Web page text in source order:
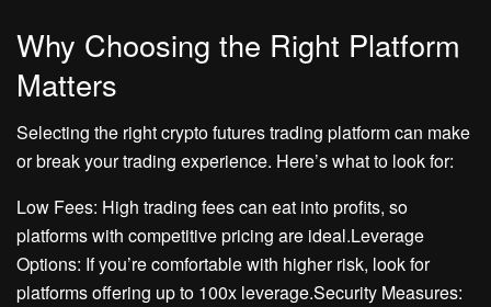
Why Choosing the Right Platform
Matters
Selecting the right crypto futures trading platform can make
or break your trading experience. Here’s what to look for:
Low Fees: High trading fees can eat into profits, so
platforms with competitive pricing are ideal.Leverage
Options: If you’re comfortable with higher risk, look for
platforms offering up to 100x leverage.Security Measures: